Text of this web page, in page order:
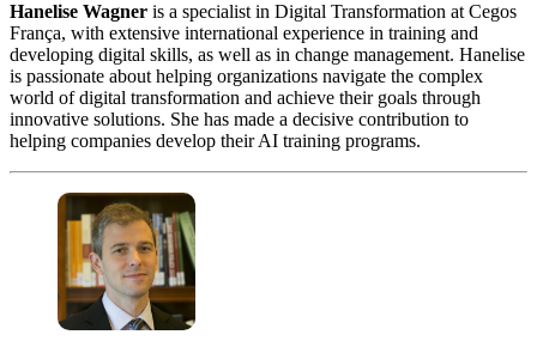
Hanelise Wagner is a specialist in Digital Transformation at Cegos
França, with extensive international experience in training and
developing digital skills, as well as in change management. Hanelise
is passionate about helping organizations navigate the complex
world of digital transformation and achieve their goals through
innovative solutions. She has made a decisive contribution to
helping companies develop their AI training programs.